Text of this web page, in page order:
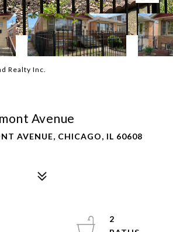
Realty Inc.
Avenue
AVENUE, CHICAGO, IL 60608
2